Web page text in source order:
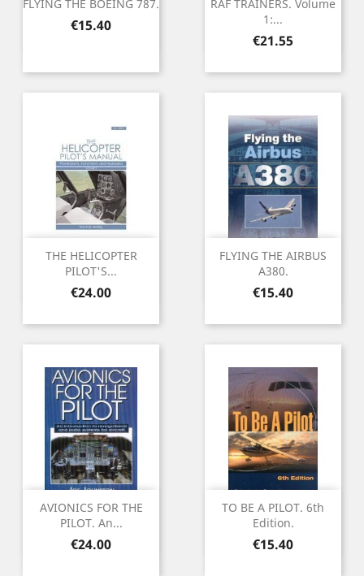
FLYING THE BOEING 787.
Price
€15.40
RAF TRAINERS. Volume
1:...
Price
€21.55
THE HELICOPTER
PILOT'S...
Price
€24.00
FLYING THE AIRBUS
A380.
Price
€15.40
AVIONICS FOR THE
PILOT. An...
Price
€24.00
TO BE A PILOT. 6th
Edition.
Price
€15.40